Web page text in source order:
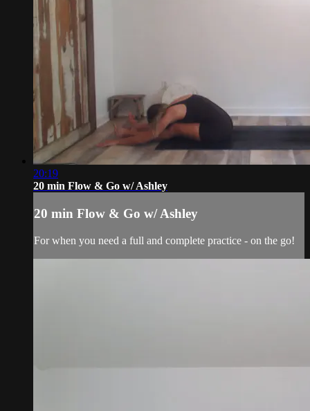
20:19
20 min Flow & Go w/ Ashley
20 min Flow & Go w/ Ashley
For when you need a full and complete practice - on the go!